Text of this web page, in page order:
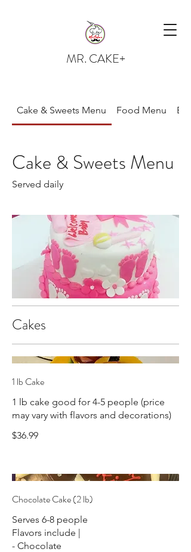
MR. CAKE+
Cake & Sweets Menu Food Menu
Cake & Sweets Menu
Served daily
Cakes
1 lb Cake
1 lb cake good for 4-5 people (price
may vary with flavors and decorations)
$36.99
Chocolate Cake (2 lb)
Serves 6-8 people
Flavors include |
- Chocolate